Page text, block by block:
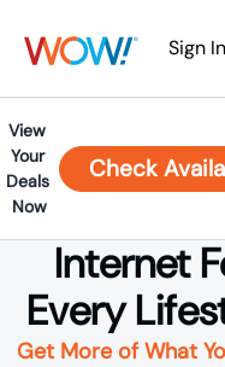
Sign In
View
Your
Deals
Now
Check
Internet
Every
Get More of What